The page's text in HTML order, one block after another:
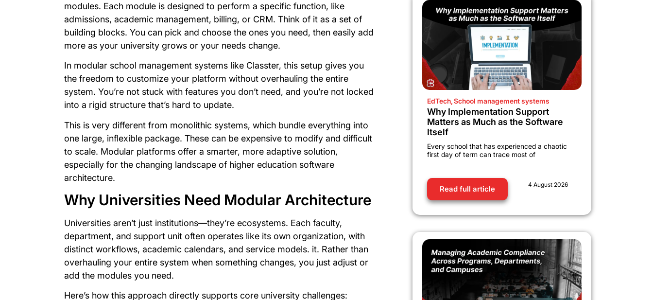
modules. Each module is designed to perform a specific function, like
admissions, academic management, billing, or CRM. Think of it as a set of
building blocks. You can pick and choose the ones you need, then easily add
more as your university grows or your needs change.
In modular school management systems like Classter, this setup gives you
the freedom to customize your platform without overhauling the entire
system. You’re not stuck with features you don’t need, and you’re not locked
into a rigid structure that’s hard to update.
This is very different from monolithic systems, which bundle everything into
one large, inflexible package. These can be expensive to modify and difficult
to scale. Modular platforms offer a smarter, more adaptive solution,
especially for the changing landscape of higher education software
architecture.
Why Universities Need Modular Architecture
Universities aren’t just institutions—they’re ecosystems. Each faculty,
department, and support unit often operates like its own organization, with
distinct workflows, academic calendars, and service models. it. Rather than
overhauling your entire system when something changes, you just adjust or
add the modules you need.
Here’s how this approach directly supports core university challenges:
EdTech,School management systems
Why Implementation Support
Matters as Much as the Software
Itself
Every school that has experienced a chaotic
first day of term can trace most of
Read full article 4 August 2026